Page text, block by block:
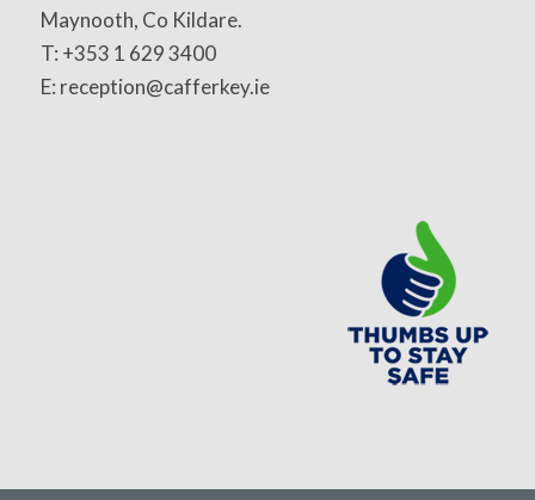
Maynooth, Co Kildare.
T: +353 1 629 3400
E: reception@cafferkey.ie